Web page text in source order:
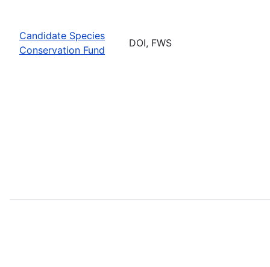
Candidate Species
Conservation Fund
DOI, FWS